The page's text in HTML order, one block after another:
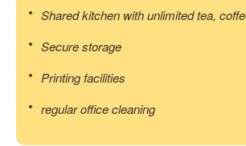
Shared kitchen with unlimited tea,
Secure storage
Printing facilities
regular office cleaning